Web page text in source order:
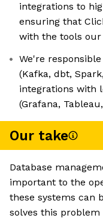
integrations to
ensuring that
with the tools our
We're
(Kafka, dbt,
integrations with
(Grafana,
Our take
Database
important to the
these systems can
solves this